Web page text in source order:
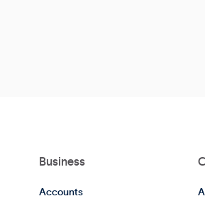
Business
Accounts